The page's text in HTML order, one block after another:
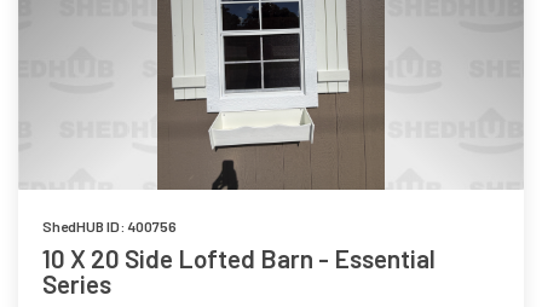
ShedHUB ID: 400756
10 X 20 Side Lofted Barn - Essential
Series